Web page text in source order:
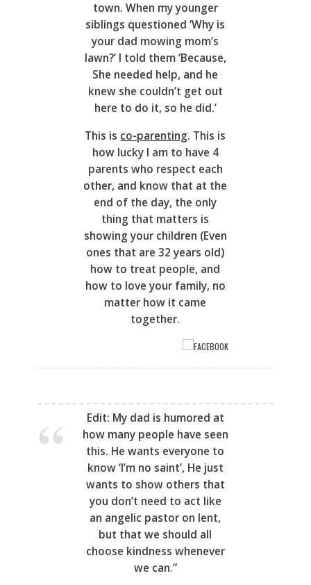
town. When my younger
siblings questioned ‘Why is
your dad mowing mom’s
lawn?’ I told them ‘Because,
She needed help, and he
knew she couldn’t get out
here to do it, so he did.’
This is co-parenting. This is
how lucky I am to have 4
parents who respect each
other, and know that at the
end of the day, the only
thing that matters is
showing your children (Even
ones that are 32 years old)
how to treat people, and
how to love your family, no
matter how it came
together.
FACEBOOK
Edit: My dad is humored at
how many people have seen
this. He wants everyone to
know ‘I’m no saint’, He just
wants to show others that
you don’t need to act like
an angelic pastor on lent,
but that we should all
choose kindness whenever
we can.”